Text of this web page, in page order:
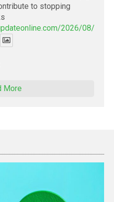
to stopping
2026/08/new-
More